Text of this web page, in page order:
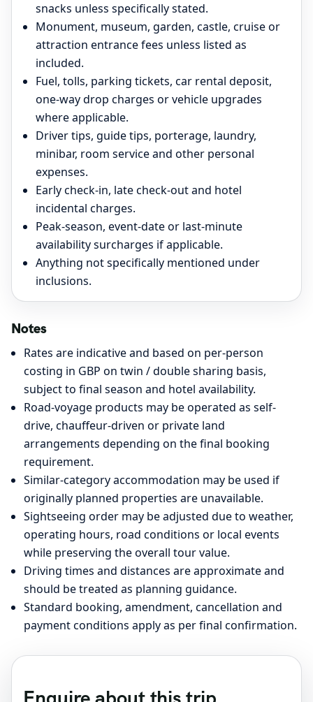
snacks unless specifically stated.
Monument, museum, garden, castle, cruise or
attraction entrance fees unless listed as
included.
Fuel, tolls, parking tickets, car rental deposit,
one-way drop charges or vehicle upgrades
where applicable.
Driver tips, guide tips, porterage, laundry,
minibar, room service and other personal
expenses.
Early check-in, late check-out and hotel
incidental charges.
Peak-season, event-date or last-minute
availability surcharges if applicable.
Anything not specifically mentioned under
inclusions.
Notes
Rates are indicative and based on per-person
costing in GBP on twin / double sharing basis,
subject to final season and hotel availability.
Road-voyage products may be operated as self-
drive, chauffeur-driven or private land
arrangements depending on the final booking
requirement.
Similar-category accommodation may be used if
originally planned properties are unavailable.
Sightseeing order may be adjusted due to weather,
operating hours, road conditions or local events
while preserving the overall tour value.
Driving times and distances are approximate and
should be treated as planning guidance.
Standard booking, amendment, cancellation and
payment conditions apply as per final confirmation.